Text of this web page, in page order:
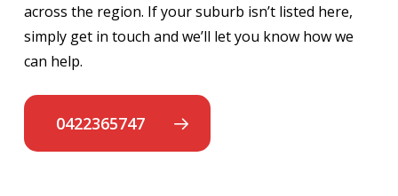
across the region. If your suburb isn’t listed here,
simply get in touch and we’ll let you know how we
can help.
0422365747